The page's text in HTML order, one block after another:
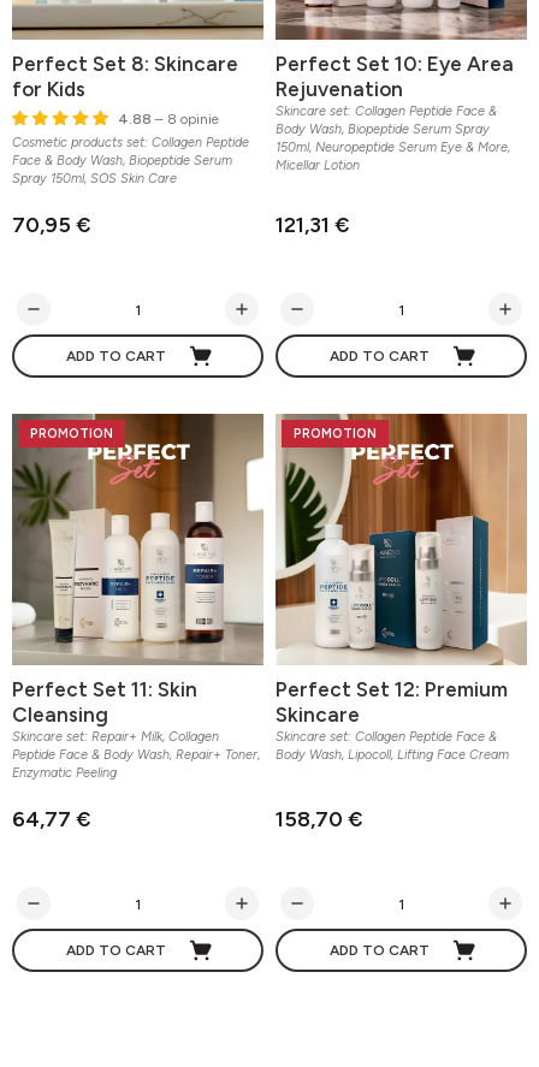
Perfect Set 8: Skincare
for Kids
4.88 – 8 opinie
Cosmetic products set: Collagen Peptide
Face & Body Wash, Biopeptide Serum
Spray 150ml, SOS Skin Care
70,95 €
ADD TO CART
Perfect Set 10: Eye Area
Rejuvenation
Skincare set: Collagen Peptide Face &
Body Wash, Biopeptide Serum Spray
150ml, Neuropeptide Serum Eye & More,
Micellar Lotion
121,31 €
ADD TO CART
PROMOTION
Perfect Set 11: Skin
Cleansing
Skincare set: Repair+ Milk, Collagen
Peptide Face & Body Wash, Repair+ Toner,
Enzymatic Peeling
64,77 €
ADD TO CART
PROMOTION
Perfect Set 12: Premium
Skincare
Skincare set: Collagen Peptide Face &
Body Wash, Lipocoll, Lifting Face Cream
158,70 €
ADD TO CART